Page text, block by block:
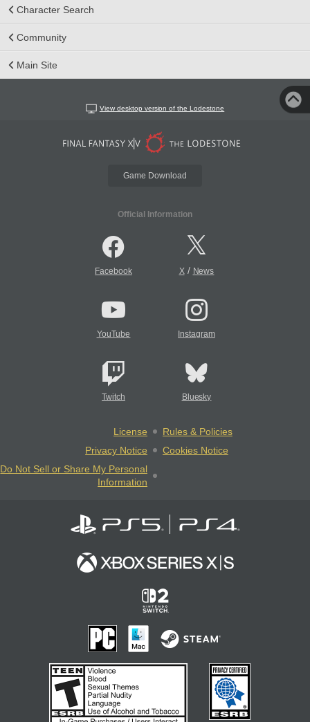
Character Search
Community
Main Site
View desktop version of the Lodestone
Game Download
Official Information
Facebook X/ News
YouTube Instagram
Twitch Bluesky
License
Rules & Policies
Privacy Notice
Cookies Notice
Do Not Sell or Share My Personal
Information